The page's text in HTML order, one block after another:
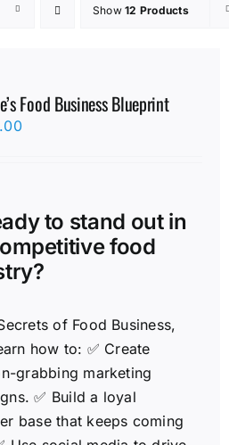
Show12 Products
Food Business Blueprint
to stand out in
food
of Food Business,
how to: ✅ Create
grabbing marketing
✅ Build a loyal
base that keeps coming